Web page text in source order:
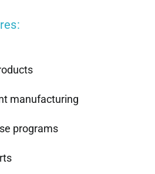
manufacturing
programs